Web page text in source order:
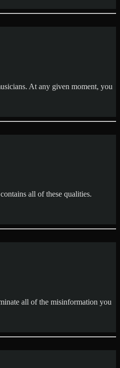
At any given moment, you
all of these qualities.
all of the misinformation you